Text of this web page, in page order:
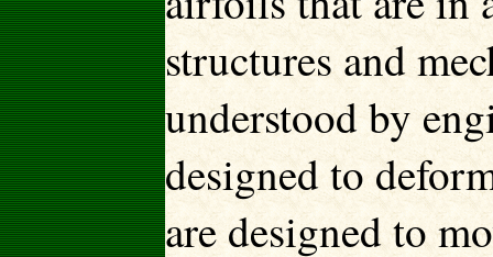
structures and
understood by
designed to
are designed to